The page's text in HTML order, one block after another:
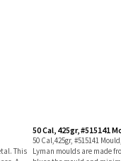
This
50 Cal, 425gr, #515141
50 Cal,425gr, #515141
Lyman moulds are made